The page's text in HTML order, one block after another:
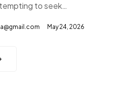
to seek…
May 24, 2026